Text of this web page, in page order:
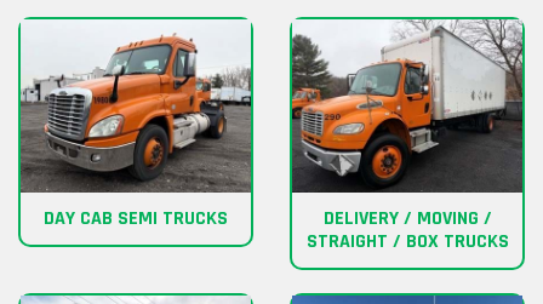
DAY CAB SEMI TRUCKS
DELIVERY / MOVING /
STRAIGHT / BOX TRUCKS